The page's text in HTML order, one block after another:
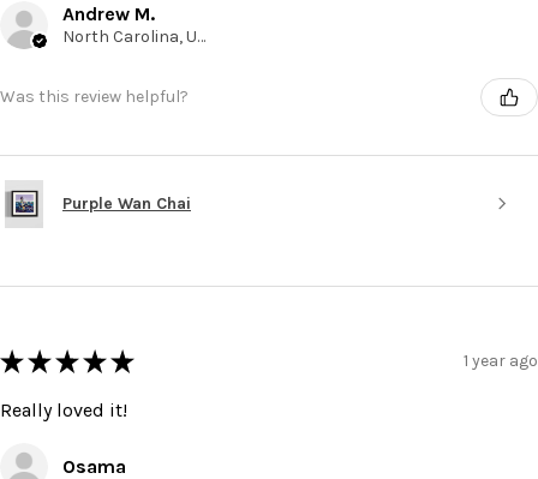
Andrew M.
North Carolina, United States
Was this review helpful?
Purple Wan Chai
★ ★ ★ ★ ★ 1 year ago
Really loved it!
Osama